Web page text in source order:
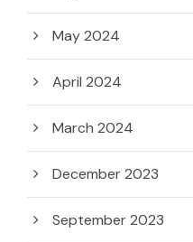
May 2024
April 2024
March 2024
December 2023
September 2023